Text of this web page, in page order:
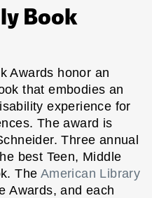
Book
Awards honor an
that embodies an
experience for
The award is
Three annual
best Teen, Middle
The American Library
Awards, and each